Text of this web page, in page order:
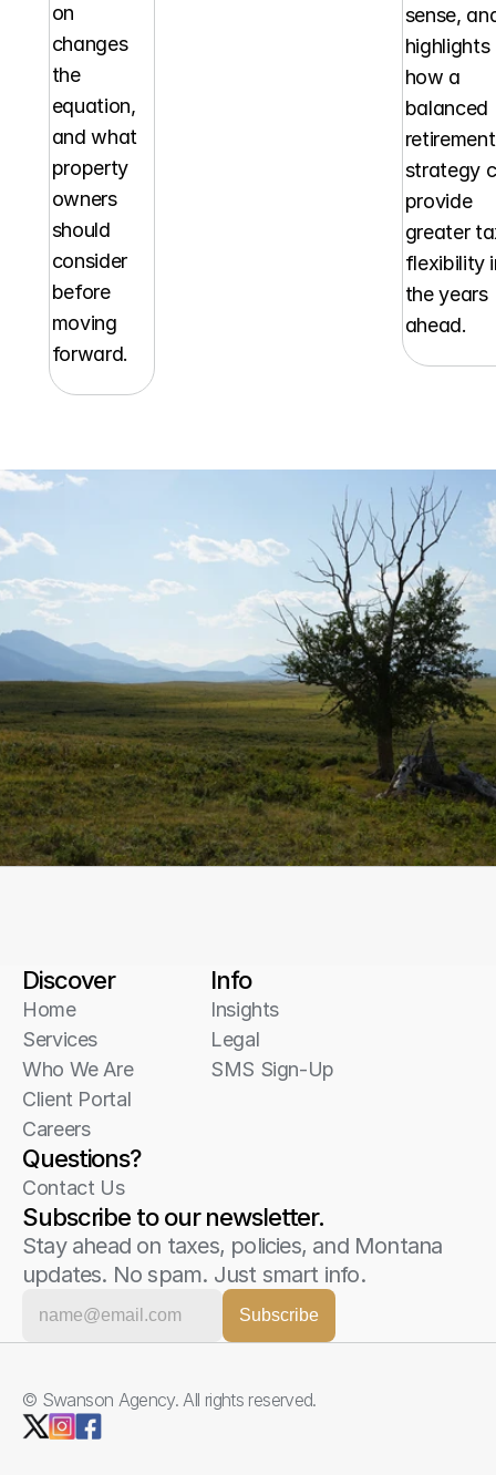
on
changes
the
equation,
and what
property
owners
should
consider
before
moving
forward.
sense,
highlights
how a
balanced
retirement
strategy
provide
greater
flexibility
the years
ahead.
Start a conversation
Discover
Home
Services
Who We Are
Client Portal
Careers
Info
Insights
Legal
SMS Sign-Up
Questions?
Contact Us
Subscribe to our newsletter.
Stay ahead on taxes, policies, and Montana
updates. No spam. Just smart info.
© Swanson Agency. All rights reserved.